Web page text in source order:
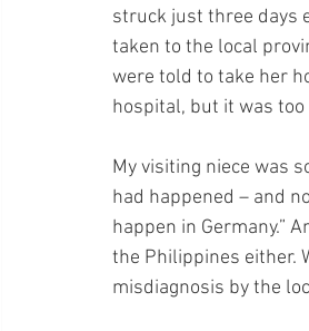
struck just three days
taken to the local
were told to take her
hospital, but it was
My visiting niece was
had happened – and
happen in Germany.”
the Philippines either.
misdiagnosis by the